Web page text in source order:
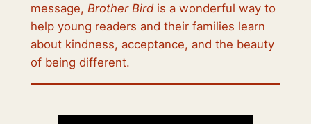
message, Brother Birdis a wonderful way to
help young readers and their families learn
about kindness, acceptance, and the beauty
of being different.